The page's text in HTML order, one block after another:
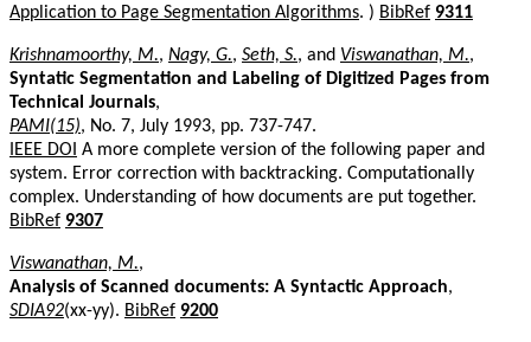
Application to Page Segmentation Algorithms. ) BibRef 9311
Krishnamoorthy, M., Nagy, G., Seth, S., and Viswanathan, M.,
Syntatic Segmentation and Labeling of Digitized Pages from
Technical Journals,
PAMI(15), No. 7, July 1993, pp. 737-747.
IEEE DOI A more complete version of the following paper and
system. Error correction with backtracking. Computationally
complex. Understanding of how documents are put together.
BibRef 9307
Viswanathan, M.,
Analysis of Scanned documents: A Syntactic Approach,
SDIA92(xx-yy). BibRef 9200